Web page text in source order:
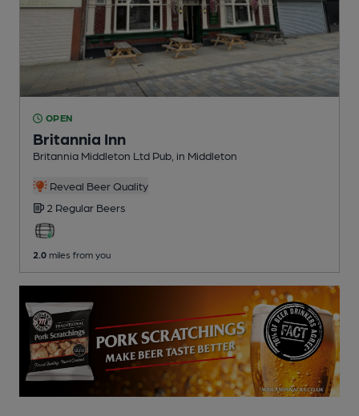
OPEN
Britannia Inn
Britannia Middleton Ltd Pub , in Middleton
Reveal Beer Quality
2 Regular Beers
2.0 miles from you